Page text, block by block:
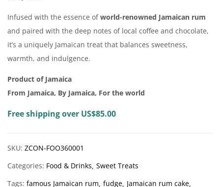
Infused with the essence ofworld-renowned Jamaican rum
and paired with the deep notes of local coffee and chocolate,
it’s a uniquely Jamaican treat that balances sweetness,
warmth, and indulgence.
Product of Jamaica
From Jamaica, By Jamaica, For the world
Free shipping over US$85.00
SKU: ZCON-FOO360001
Categories: Food & Drinks Sweet Treats
Tags: famous Jamaican rum fudge Jamaican rum cake